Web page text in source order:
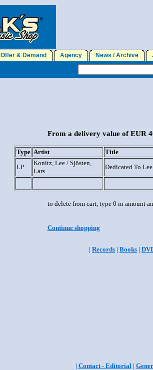
Offer & Demand Agency News / Archive
From a delivery value of EUR
Type Artist
Title
LP
Konitz, Lee / Sjösten,
Lars
Dedicated To Lee
to delete from cart, type 0 in amount
Continue shopping
| Records | Books |
| Contact - Editorial|